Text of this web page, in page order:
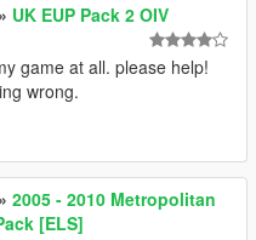
» UK EUP Pack 2 OIV
game at all. please help!
wrong.
» 2005 - 2010 Metropolitan
[ELS]